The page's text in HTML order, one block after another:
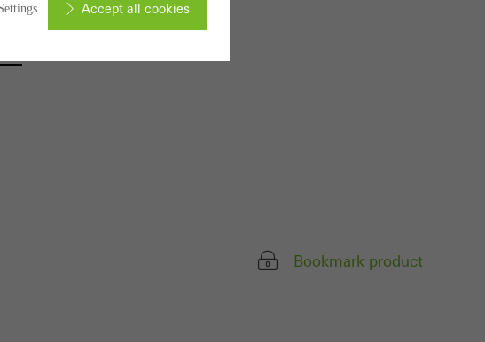
Bookmark product
Accept all cookies
we have carried out, for